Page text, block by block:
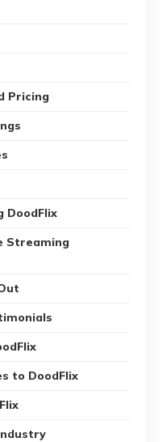
Pricing
DoodFlix
Streaming
to DoodFlix